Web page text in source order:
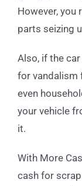
However, you
parts seizing
Also, if the
for vandalism
even
your vehicle
it.
With More
cash for